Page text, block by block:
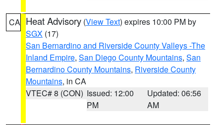
CA Heat Advisory (View Text) expires 10:00 PM by
SGX (17)
San Bernardino and Riverside County Valleys -The
Inland Empire, San Diego County Mountains, San
Bernardino County Mountains, Riverside County
Mountains, in CA
VTEC# 8 (CON) Issued: 12:00
PM
Updated: 06:56
AM